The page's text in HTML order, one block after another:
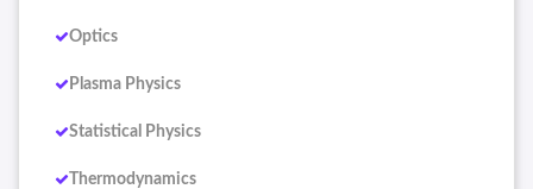
Optics
Plasma Physics
Statistical Physics
Thermodynamics